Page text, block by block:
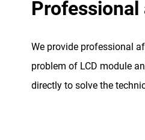
We provide professional
problem of LCD module
directly to solve the